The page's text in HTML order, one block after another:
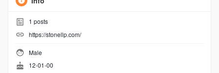
1 posts
https://stonellp.com/
Male
12-01-00